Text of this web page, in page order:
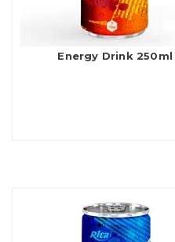
Energy Drink